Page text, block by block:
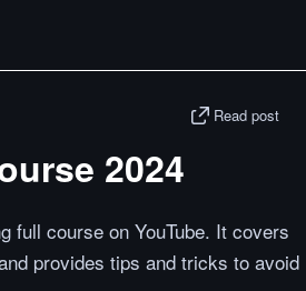
Read post
2024
full course on YouTube. It covers
provides tips and tricks to avoid